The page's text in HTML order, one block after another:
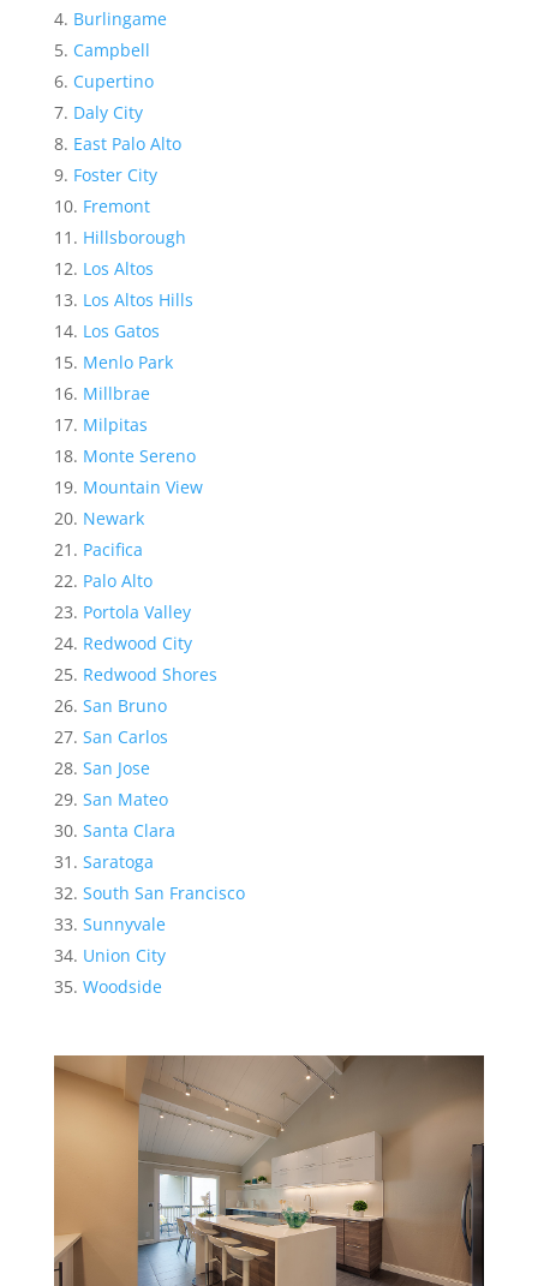
Burlingame
Campbell
Cupertino
Daly City
East Palo Alto
Foster City
Fremont
Hillsborough
Los Altos
Los Altos Hills
Los Gatos
Menlo Park
Millbrae
Milpitas
Monte Sereno
Mountain View
Newark
Pacifica
Palo Alto
Portola Valley
Redwood City
Redwood Shores
San Bruno
San Carlos
San Jose
San Mateo
Santa Clara
Saratoga
South San Francisco
Sunnyvale
Union City
Woodside